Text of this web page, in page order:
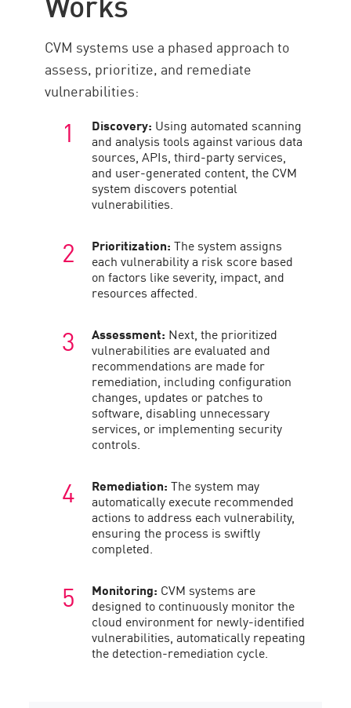
CVM systems use a phased approach to
assess, prioritize, and remediate
vulnerabilities:
Discovery: Using automated scanning
and analysis tools against various data
sources, APIs, third-party services,
and user-generated content, the CVM
system discovers potential
vulnerabilities.
Prioritization: The system assigns
each vulnerability a risk score based
on factors like severity, impact, and
resources affected.
Assessment: Next, the prioritized
vulnerabilities are evaluated and
recommendations are made for
remediation, including configuration
changes, updates or patches to
software, disabling unnecessary
services, or implementing security
controls.
Remediation: The system may
automatically execute recommended
actions to address each vulnerability,
ensuring the process is swiftly
completed.
Monitoring: CVM systems are
designed to continuously monitor the
cloud environment for newly-identified
vulnerabilities, automatically repeating
the detection-remediation cycle.